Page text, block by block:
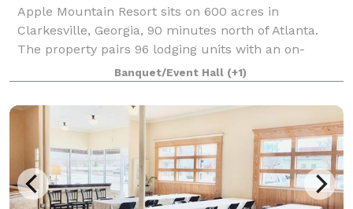
Apple Mountain Resort sits on 600 acres in
Clarkesville, Georgia, 90 minutes north of Atlanta.
The property pairs 96 lodging units with an on-
property 18-hole championship golf course, a 3,000
SF conference facility seating up to 200, an ou
Banquet/Event Hall (+1)